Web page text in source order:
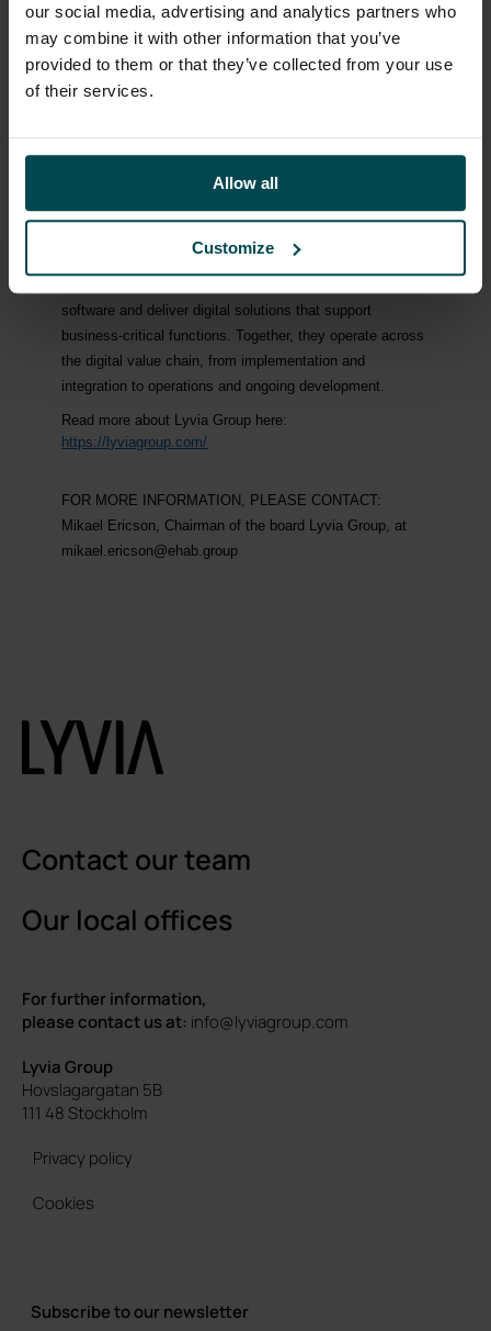
our social media, advertising and analytics partners who
may combine it with other information that you’ve
provided to them or that they’ve collected from your use
of their services.
Allow all
Customize
Mikael Ericson will remain in his board assignments and
will also be engaged as a Senior Advisor to Esmaeilzadeh
Holding under a consultancy agreement.
Group will commence immediately.
ABOUT LYVIA GROUP:
owner of software and digital solutions companies. Our
software and deliver digital solutions that support
business-critical functions. Together, they operate across
the digital value chain, from implementation and
integration to operations and ongoing development.
Read more about Lyvia Group here:
https://lyviagroup.com/
FOR MORE INFORMATION, PLEASE CONTACT:
Mikael Ericson, Chairman of the board Lyvia Group, at
mikael.ericson@ehab.group
Contact our team
Our local offices
For further information,
please contact us at: info@lyviagroup.com
Lyvia Group
Hovslagargatan 5B
111 48 Stockholm
Privacy policy
Cookies
Subscribe to our newsletter